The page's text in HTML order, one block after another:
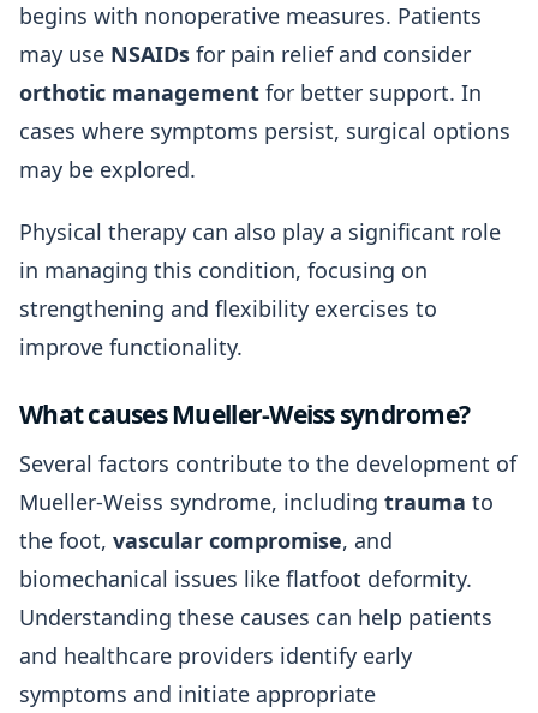
begins with nonoperative measures. Patients
may use NSAIDs for pain relief and consider
orthotic management for better support. In
cases where symptoms persist, surgical options
may be explored.
Physical therapy can also play a significant role
in managing this condition, focusing on
strengthening and flexibility exercises to
improve functionality.
What causes Mueller-Weiss syndrome?
Several factors contribute to the development of
Mueller-Weiss syndrome, including trauma to
the foot, vascular compromise, and
biomechanical issues like flatfoot deformity.
Understanding these causes can help patients
and healthcare providers identify early
symptoms and initiate appropriate